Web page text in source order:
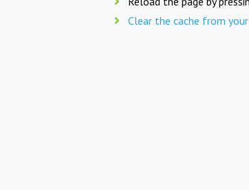
Clear the cache from